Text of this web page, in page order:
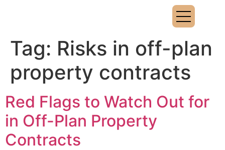
Tag: Risks in off-plan
property contracts
Red Flags to Watch Out for
in Off-Plan Property
Contracts